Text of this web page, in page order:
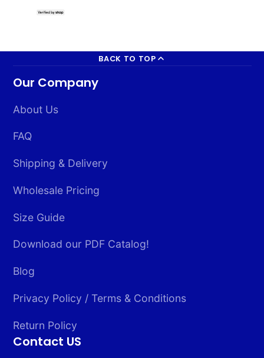
BACK TO TOP
Our Company
About Us
FAQ
Shipping & Delivery
Wholesale Pricing
Size Guide
Download our PDF Catalog!
Blog
Privacy Policy / Terms & Conditions
Return Policy
Contact US